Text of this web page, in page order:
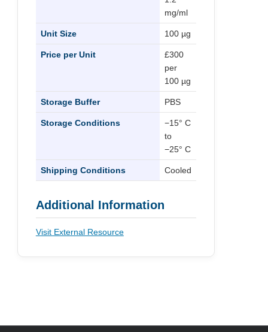
mg/ml
Unit Size 100 µg
Price per Unit
£300
per
100 µg
Storage Buffer PBS
Storage Conditions
−15° C
to
−25° C
Shipping Conditions Cooled
Additional Information
Visit External Resource